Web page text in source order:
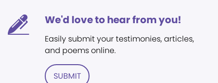
We'd love to hear from you!
Easily submit your testimonies, articles,
and poems online.
SUBMIT